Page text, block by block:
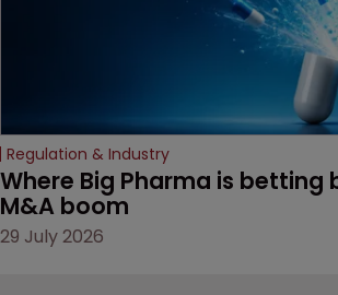
Regulation & Industry
Where Big Pharma is betting
M&A boom
29 July 2026